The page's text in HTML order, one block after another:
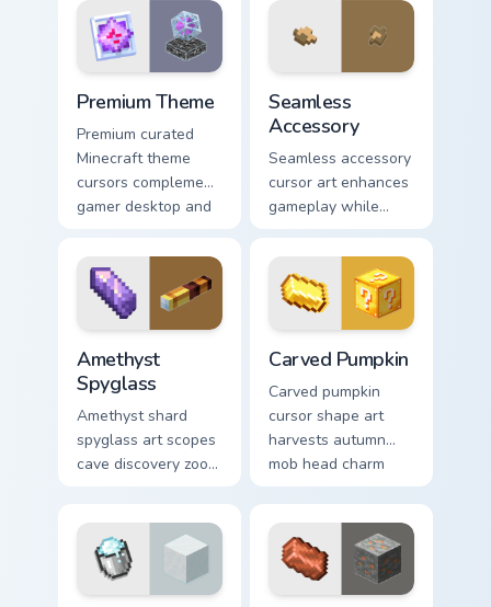
world pointer
customization art.
pointer with ocean
magic.
Premium Theme
Premium curated
Minecraft theme
cursors complement
gamer desktop and
with creative block
design variety.
Seamless
Accessory
Seamless accessory
cursor art enhances
gameplay while
serving as eye-
catching desktop
block world
decoration on your
Amethyst
Spyglass
Amethyst shard
spyglass art scopes
cave discovery zoom
crystal geode glow.
Carved Pumpkin
Carved pumpkin
cursor shape art
harvests autumn
mob head charm
across your pointer
warmth.